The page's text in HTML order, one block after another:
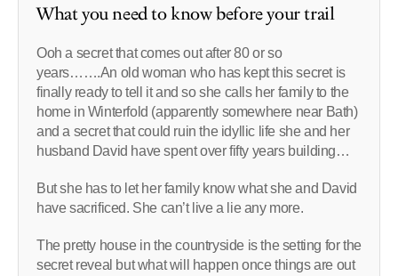
What you need to know before your trail
Ooh a secret that comes out after 80 or so
years…….An old woman who has kept this secret is
finally ready to tell it and so she calls her family to the
home in Winterfold (apparently somewhere near Bath)
and a secret that could ruin the idyllic life she and her
husband David have spent over fifty years building…
But she has to let her family know what she and David
have sacrificed. She can’t live a lie any more.
The pretty house in the countryside is the setting for the
secret reveal but what will happen once things are out